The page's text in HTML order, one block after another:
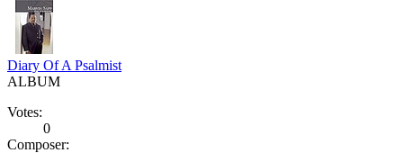
Diary Of A Psalmist
ALBUM
Votes:
0
Composer: